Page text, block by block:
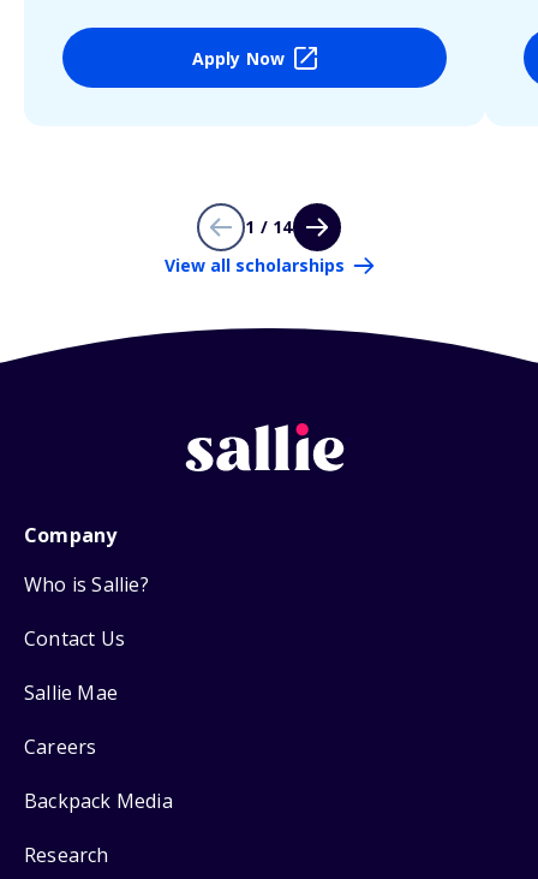
Apply Now
1 / 14
View all scholarships
Company
Who is Sallie?
Contact Us
Sallie Mae
Careers
Backpack Media
Research